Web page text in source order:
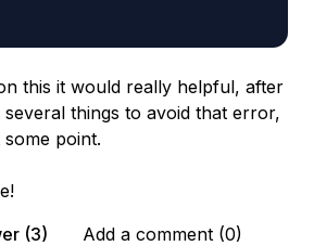
this it would really helpful, after
several things to avoid that error,
point.
(3)
Add a comment (0)